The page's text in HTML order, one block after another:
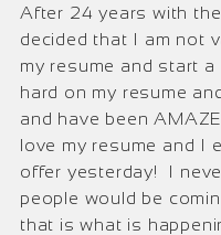
After 24 years with
decided that I am not
my resume and start
hard on my resume
and have been
love my resume and I
offer yesterday! I
people would be
that is what is